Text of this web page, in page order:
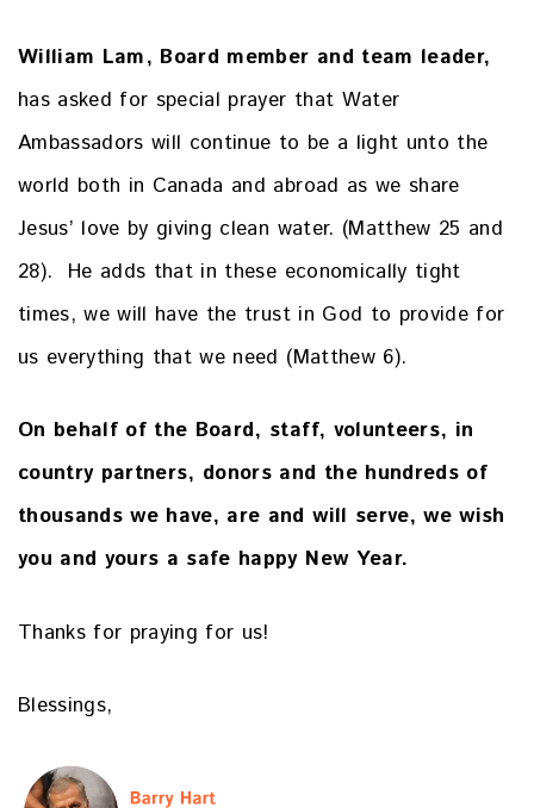
William Lam, Board member and team leader,
has asked for special prayer that Water
Ambassadors will continue to be a light unto the
world both in Canada and abroad as we share
Jesus’ love by giving clean water. (Matthew 25 and
28). He adds that in these economically tight
times, we will have the trust in God to provide for
us everything that we need (Matthew 6).
On behalf of the Board, staff, volunteers, in
country partners, donors and the hundreds of
thousands we have, are and will serve, we wish
you and yours a safe happy New Year.
Thanks for praying for us!
Blessings,